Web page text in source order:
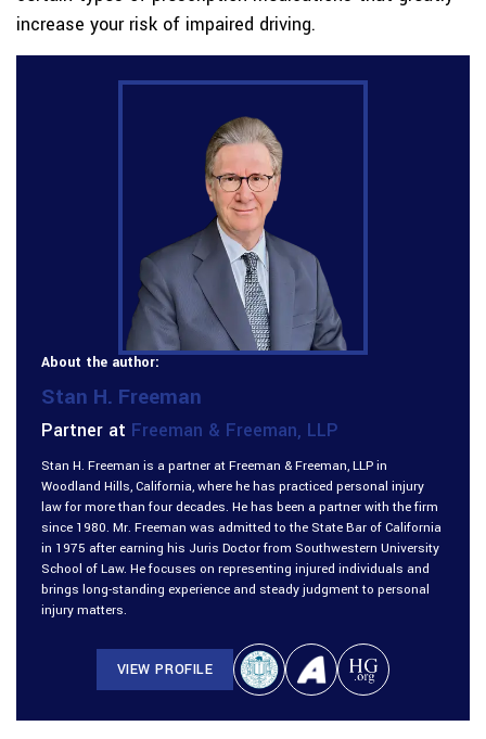
increase your risk of impaired driving.
About the author:
Stan H. Freeman
Partner at Freeman & Freeman, LLP
Stan H. Freeman is a partner at Freeman & Freeman, LLP in
Woodland Hills, California, where he has practiced personal injury
law for more than four decades. He has been a partner with the firm
since 1980. Mr. Freeman was admitted to the State Bar of California
in 1975 after earning his Juris Doctor from Southwestern University
School of Law. He focuses on representing injured individuals and
brings long-standing experience and steady judgment to personal
injury matters.
VIEW PROFILE